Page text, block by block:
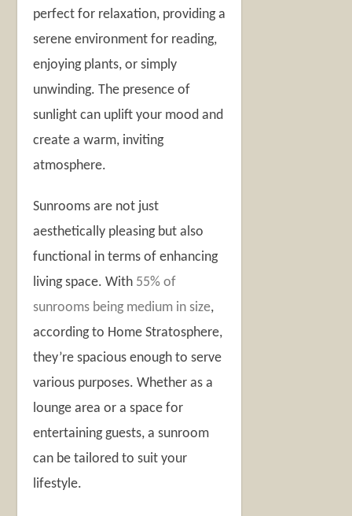
perfect for relaxation, providing a
serene environment for reading,
enjoying plants, or simply
unwinding. The presence of
sunlight can uplift your mood and
create a warm, inviting
atmosphere.
Sunrooms are not just
aesthetically pleasing but also
functional in terms of enhancing
living space. With 55% of
sunrooms being medium in size,
according to Home Stratosphere,
they’re spacious enough to serve
various purposes. Whether as a
lounge area or a space for
entertaining guests, a sunroom
can be tailored to suit your
lifestyle.